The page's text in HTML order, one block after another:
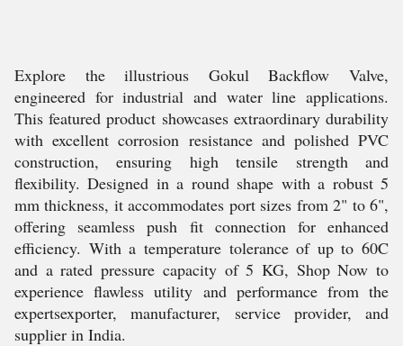
Explore the illustrious Gokul Backflow Valve,
engineered for industrial and water line applications.
This featured product showcases extraordinary durability
with excellent corrosion resistance and polished PVC
construction, ensuring high tensile strength and
flexibility. Designed in a round shape with a robust 5
mm thickness, it accommodates port sizes from 2" to 6",
offering seamless push fit connection for enhanced
efficiency. With a temperature tolerance of up to 60C
and a rated pressure capacity of 5 KG, Shop Now to
experience flawless utility and performance from the
expertsexporter, manufacturer, service provider, and
supplier in India.